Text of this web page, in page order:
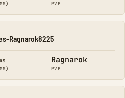
PVP
Ragnarok8225
Ragnarok
PVP